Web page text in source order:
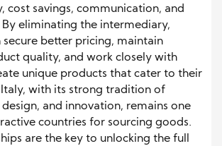
cost savings, communication, and
eliminating the intermediary,
secure better pricing, maintain
quality, and work closely with
unique products that cater to their
Italy, with its strong tradition of
and innovation, remains one
countries for sourcing goods.
are the key to unlocking the full